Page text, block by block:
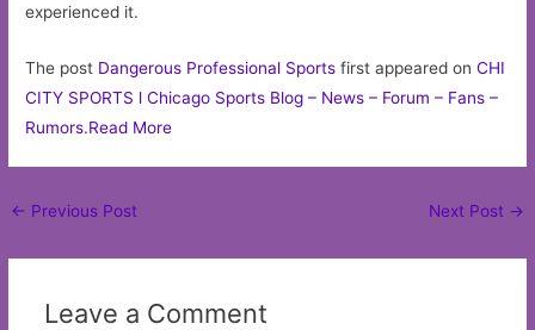
experienced it.
The post Dangerous Professional Sports first appeared onCHI
CITY SPORTS l Chicago Sports Blog – News – Forum – Fans –
Rumors.Read More
Post
← Previous Post Next Post →
Leave a Comment